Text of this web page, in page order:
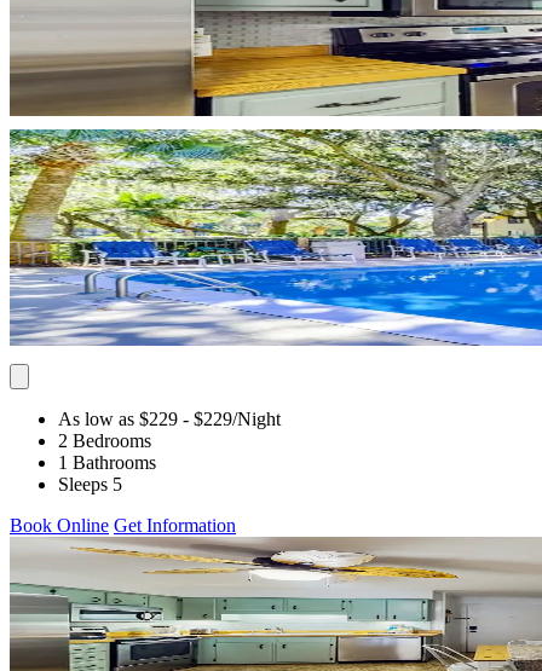
As low as $229 - $229/Night
2 Bedrooms
1 Bathrooms
Sleeps 5
Book Online Get Information